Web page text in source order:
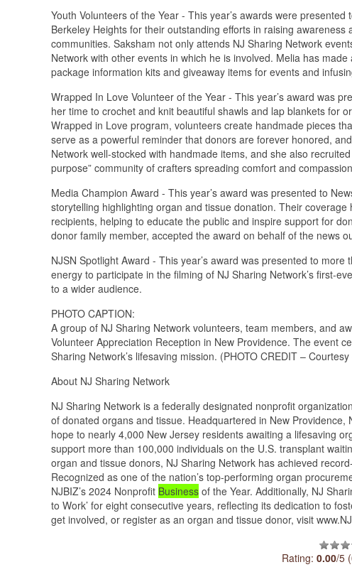
Youth Volunteers of the Year - This year’s awards were
Berkeley Heights for their outstanding efforts in raising
communities. Saksham not only attends NJ Sharing Network
Network with other events in which he is involved. Melia has
package information kits and giveaway items for events and
Wrapped In Love Volunteer of the Year - This year’s award was
her time to crochet and knit beautiful shawls and lap blankets for
Wrapped in Love program, volunteers create handmade pieces
serve as a powerful reminder that donors are forever honored,
Network well-stocked with handmade items, and she also
purpose” community of crafters spreading comfort and
Media Champion Award - This year’s award was presented to
storytelling highlighting organ and tissue donation. Their
recipients, helping to educate the public and inspire support for
donor family member, accepted the award on behalf of the news
NJSN Spotlight Award - This year’s award was presented to
energy to participate in the filming of NJ Sharing Network’s first-
to a wider audience.
PHOTO CAPTION:
A group of NJ Sharing Network volunteers, team members, and
Volunteer Appreciation Reception in New Providence. The event
Sharing Network’s lifesaving mission. (PHOTO CREDIT –
About NJ Sharing Network
NJ Sharing Network is a federally designated nonprofit
of donated organs and tissue. Headquartered in New
hope to nearly 4,000 New Jersey residents awaiting a lifesaving
support more than 100,000 individuals on the U.S. transplant
organ and tissue donors, NJ Sharing Network has achieved
Recognized as one of the nation’s top-performing organ
NJBIZ’s 2024 Nonprofit Business of the Year. Additionally, NJ
to Work’ for eight consecutive years, reflecting its dedication to
get involved, or register as an organ and tissue donor, visit
Rating:0.00/5